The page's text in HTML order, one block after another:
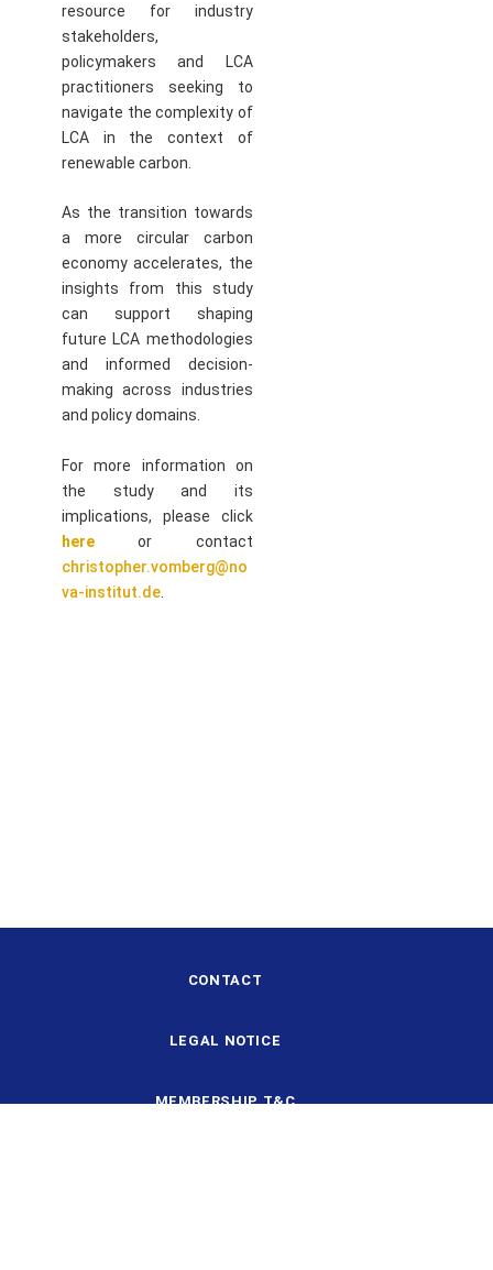
resource for industry
stakeholders,
policymakers and LCA
practitioners seeking to
navigate the complexity of
LCA in the context of
renewable carbon.
As the transition towards
a more circular carbon
economy accelerates, the
insights from this study
can support shaping
future LCA methodologies
and informed decision-
making across industries
and policy domains.
For more information on
the study and its
implications, please click
here or contact
christopher.vomberg@no
va-institut.de
CONTACT
LEGAL NOTICE
MEMBERSHIP T&C